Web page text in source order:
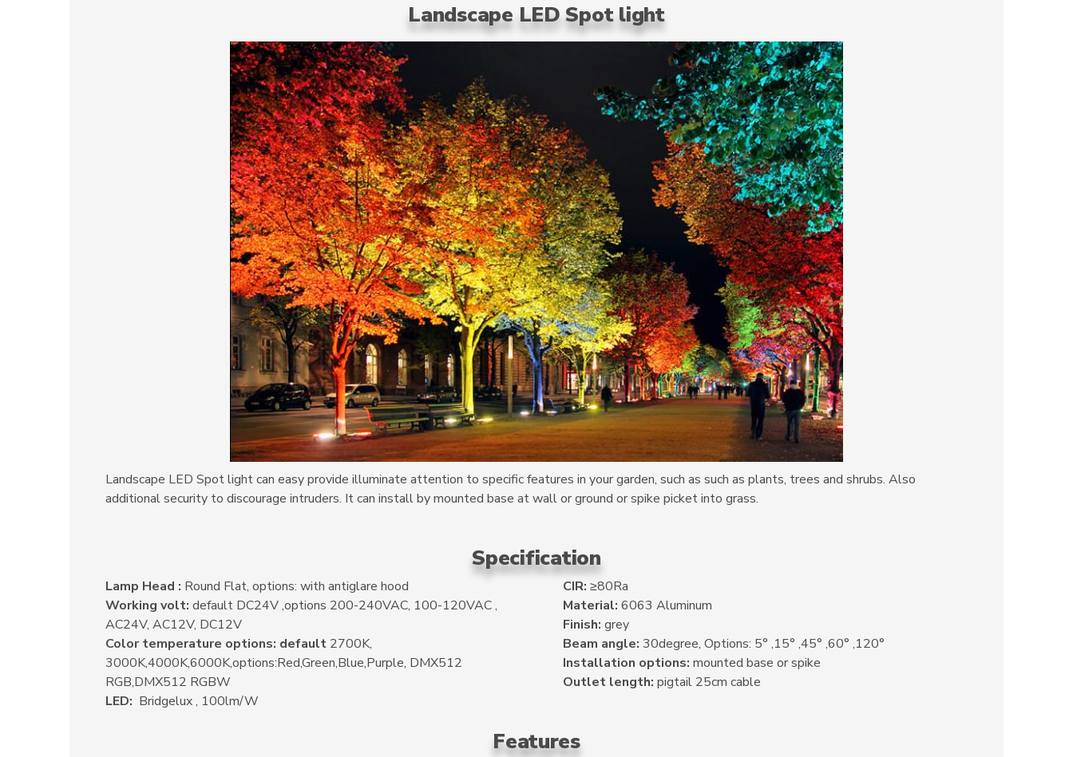
Landscape LED Spot light
Landscape LED Spot light can easy provide illuminate attention to specific features in your garden, such as such as plants, trees and shrubs. Also
additional security to discourage intruders. It can install by mounted base at wall or ground or spike picket into grass.
Specification
Lamp Head : Round Flat, options: with antiglare hood
Working volt: default DC24V ,options 200-240VAC, 100-120VAC ,
AC24V, AC12V, DC12V
Color temperature options: default 2700K,
3000K,4000K,6000K,options:Red,Green,Blue,Purple, DMX512
RGB,DMX512 RGBW
LED: Bridgelux , 100lm/W
CIR: ≥80Ra
Material: 6063 Aluminum
Finish: grey
Beam angle: 30degree, Options: 5° ,15° ,45° ,60° ,120°
Installation options: mounted base or spike
Outlet length: pigtail 25cm cable
Features